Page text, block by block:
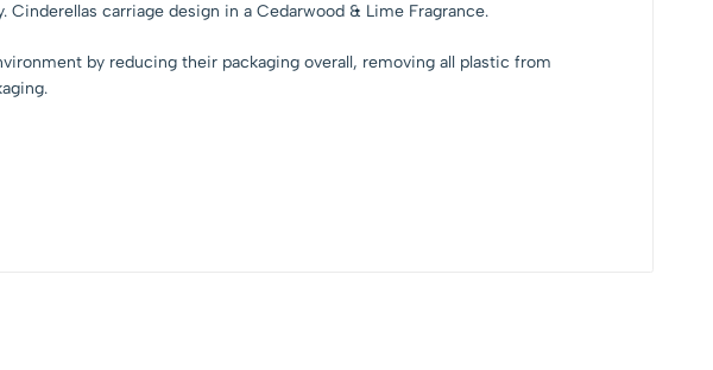
carriage design in a Cedarwood & Lime Fragrance.
by reducing their packaging overall, removing all plastic from